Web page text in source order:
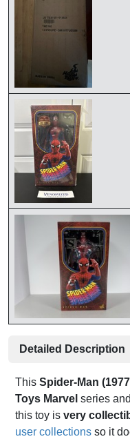
Detailed Description
This Spider-Man
Toys Marvel series
this toy is very
user collections so it